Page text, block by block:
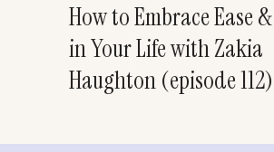
How to Embrace Ease
in Your Life with Zakia
Haughton (episode 112)